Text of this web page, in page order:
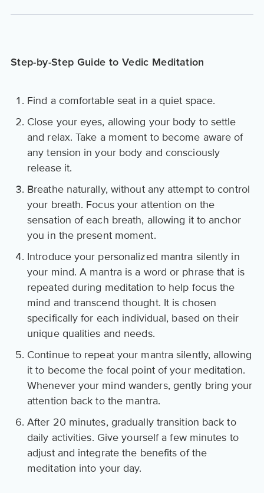
Step-by-Step Guide to Vedic Meditation
Find a comfortable seat in a quiet space.
Close your eyes, allowing your body to settle
and relax. Take a moment to become aware of
any tension in your body and consciously
release it.
Breathe naturally, without any attempt to control
your breath. Focus your attention on the
sensation of each breath, allowing it to anchor
you in the present moment.
Introduce your personalized mantra silently in
your mind. A mantra is a word or phrase that is
repeated during meditation to help focus the
mind and transcend thought. It is chosen
specifically for each individual, based on their
unique qualities and needs.
Continue to repeat your mantra silently, allowing
it to become the focal point of your meditation.
Whenever your mind wanders, gently bring your
attention back to the mantra.
After 20 minutes, gradually transition back to
daily activities. Give yourself a few minutes to
adjust and integrate the benefits of the
meditation into your day.